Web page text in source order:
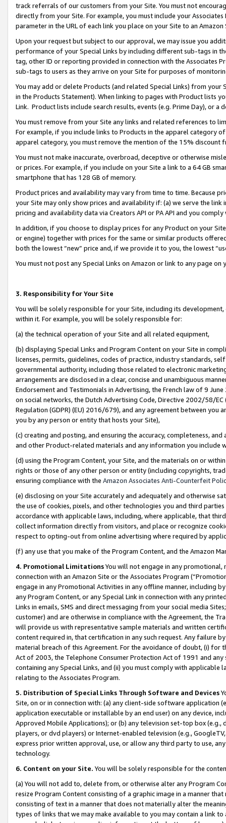
track referrals of our customers from your Site. You must not
directly from your Site. For example, you must include your
parameter in the URL of each link you place on your Site to an
Upon your request but subject to our approval, we may issue you
performance of your Special Links by including different sub-tags in
tag, other ID or reporting provided in connection with the Associates
sub-tags to users as they arrive on your Site for purposes of
You may add or delete Products (and related Special Links) from
in the Products Statement). When linking to pages with Product lists
Link. Product lists include search results, events (e.g. Prime Day), or a
You must remove from your Site any links and related references to
For example, if you include links to Products in the apparel category
apparel category, you must remove the mention of the 15% discount
You must not make inaccurate, overbroad, deceptive or otherwise
or prices. For example, if you include on your Site a link to a 64 GB
smartphone that has 128 GB of memory.
Product prices and availability may vary from time to time. Because
your Site may only show prices and availability if: (a) we serve the
pricing and availability data via Creators API or PA API and you
In addition, if you choose to display prices for any Product on your
or engine) together with prices for the same or similar products
both the lowest “new” price and, if we provide it to you, the lowest
You must not post any Special Links on Amazon or link to any page
3. Responsibility for Your Site
You will be solely responsible for your Site, including its
within it. For example, you will be solely responsible for:
(a) the technical operation of your Site and all related equipment,
(b) displaying Special Links and Program Content on your Site in
licenses, permits, guidelines, codes of practice, industry standards,
governmental authority, including those related to electronic
arrangements are disclosed in a clear, concise and unambiguous
Endorsement and Testimonials in Advertising, the French law of 9
on social networks, the Dutch Advertising Code, Directive 2002/58/
Regulation (GDPR) (EU) 2016/679), and any agreement between
you by any person or entity that hosts your Site),
(c) creating and posting, and ensuring the accuracy, completeness,
and other Product-related materials and any information you include
(d) using the Program Content, your Site, and the materials on or
rights or those of any other person or entity (including copyrights,
ensuring compliance with the Amazon Associates Anti-Counterfeit
(e) disclosing on your Site accurately and adequately and otherwise
the use of cookies, pixels, and other technologies you and third
accordance with applicable laws, including, where applicable, that
collect information directly from visitors, and place or recognize
respect to opting-out from online advertising where required by
(f) any use that you make of the Program Content, and the Amazon
4. Promotional LimitationsYou will not engage in any
connection with an Amazon Site or the Associates Program
engage in any Promotional Activities in any offline manner, including
any Program Content, or any Special Link in connection with any
Links in emails, SMS and direct messaging from your social media
customer) and are otherwise in compliance with the Agreement, the
will provide us with representative sample materials and written
content required in, that certification in any such request. Any failure
material breach of this Agreement. For the avoidance of doubt, (i) for
Act of 2003, the Telephone Consumer Protection Act of 1991 and
containing any Special Links, and (ii) you must comply with
relating to the Associates Program.
5. Distribution of Special Links Through Software and Devices
Site, on or in connection with: (a) any client-side software application
application executable or installable by an end user) on any device,
Approved Mobile Applications); or (b) any television set-top box
players, or dvd players) or Internet-enabled television (e.g.,
express prior written approval, use, or allow any third party to use,
technology.
6. Content on your Site. You will be solely responsible for the
(a) You will not add to, delete from, or otherwise alter any Program
resize Program Content consisting of a graphic image in a manner
consisting of text in a manner that does not materially alter the
types of links that we may make available to you may contain a link